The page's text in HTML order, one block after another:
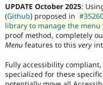
re-
rolled
with
new
suggestions/changes
in
the
UPDATE October 2025:
(Github) proposed in
library to manage the
proof method, completely
Menu features to this very
Fully accessibility
specialized for these